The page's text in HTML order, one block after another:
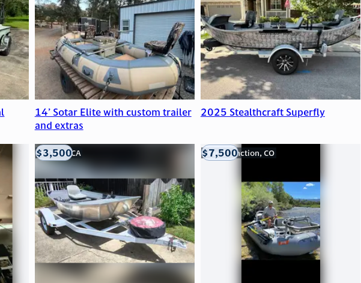
14’ Sotar Elite with custom trailer
and extras
2025 Stealthcraft Superfly
LOOMIS, CA
$3,500 Grand Junction, CO
$7,500